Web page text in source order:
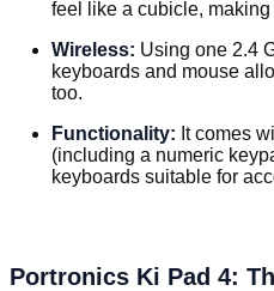
feel like a cubicle,
Wireless: Using one 2.4
keyboards and mouse
too.
Functionality: It comes
(including a numeric
keyboards suitable for
Portronics Ki Pad 4: